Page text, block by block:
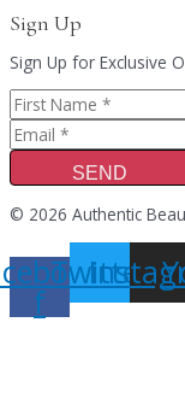
Sign Up
Sign Up for Exclusive
SEND
© 2026 Authentic
f
Twitter